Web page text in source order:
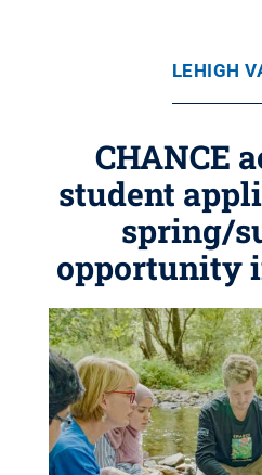
LEHIGH
CHANCE
student
spring/
opportunity